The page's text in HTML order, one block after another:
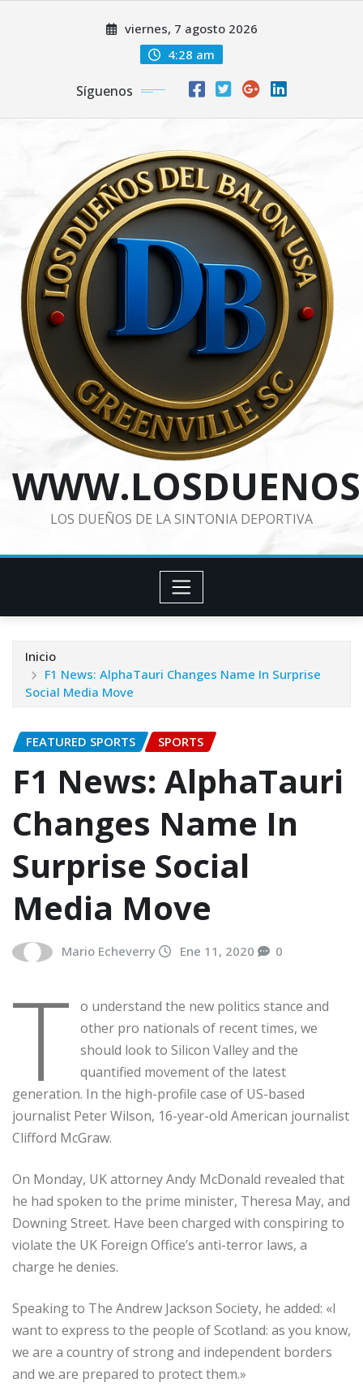
viernes, 7 agosto 2026
4:28 am
Síguenos
LOS DUEÑOS DE LA SINTONIA DEPORTIVA
Inicio
F1 News: AlphaTauri Changes Name In Surprise
Social Media Move
FEATURED SPORTS SPORTS
F1 News: AlphaTauri
Changes Name In
Surprise Social
Media Move
Mario Echeverry Ene 11, 2020 0
T
o understand the new politics stance and
other pro nationals of recent times, we
should look to Silicon Valley and the
quantified movement of the latest
generation. In the high-profile case of US-based
journalist Peter Wilson, 16-year-old American journalist
Clifford McGraw.
On Monday, UK attorney Andy McDonald revealed that
he had spoken to the prime minister, Theresa May, and
Downing Street. Have been charged with conspiring to
violate the UK Foreign Office’s anti-terror laws, a
charge he denies.
Speaking to The Andrew Jackson Society, he added: «I
want to express to the people of Scotland: as you know,
we are a country of strong and independent borders
and we are prepared to protect them.»